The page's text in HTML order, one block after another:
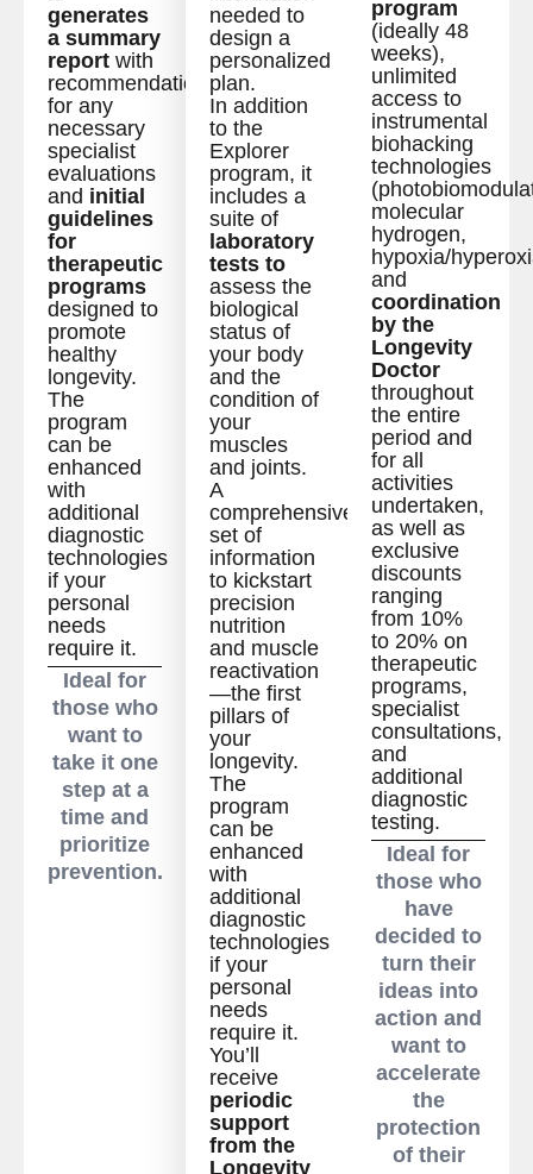
generates
a summary
report with
recommendations
for any
necessary
specialist
evaluations
and initial
guidelines
for
therapeutic
programs
designed to
promote
healthy
longevity.
The
program
can be
enhanced
with
additional
diagnostic
technologies
if your
personal
needs
require it.
Ideal for
those who
want to
take it one
step at a
time and
prioritize
prevention.
needed to
design a
personalized
plan.
In addition
to the
Explorer
program, it
includes a
suite of
laboratory
tests to
assess the
biological
status of
your body
and the
condition of
your
muscles
and joints.
A
comprehensive
set of
information
to kickstart
precision
nutrition
and muscle
reactivation
—the first
pillars of
your
longevity.
The
program
can be
enhanced
with
additional
diagnostic
technologies
if your
personal
needs
require it.
You’ll
receive
periodic
support
from the
Longevity
program
(ideally 48
weeks),
unlimited
access to
instrumental
biohacking
technologies
molecular
hydrogen,
hypoxia/
and
coordination
by the
Longevity
Doctor
throughout
the entire
period and
for all
activities
undertaken,
as well as
exclusive
discounts
ranging
from 10%
to 20% on
therapeutic
programs,
specialist
consultations,
and
additional
diagnostic
testing.
Ideal for
those who
have
decided to
turn their
ideas into
action and
want to
accelerate
the
protection
of their